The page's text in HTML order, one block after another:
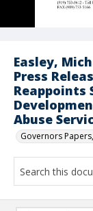
Easley,
Press
Reappoints
Abuse
Governors